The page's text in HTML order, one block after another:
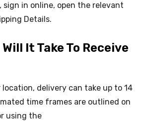
sign in online, open the relevant
Details.
It Take To Receive
location, delivery can take up to 14
time frames are outlined on
using the